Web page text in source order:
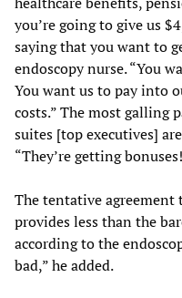
you’re going to give us
saying that you want to
endoscopy nurse. “You
You want us to pay into
costs.” The most galling
suites [top executives]
“They’re getting
The tentative
provides less than the
according to the
bad,” he added.